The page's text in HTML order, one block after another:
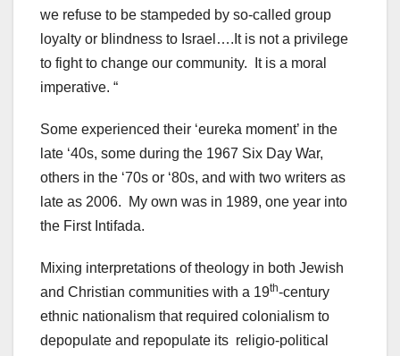
we refuse to be stampeded by so-called group
loyalty or blindness to Israel….It is not a privilege
to fight to change our community. It is a moral
imperative. “
Some experienced their ‘eureka moment’ in the
late ‘40s, some during the 1967 Six Day War,
others in the ‘70s or ‘80s, and with two writers as
late as 2006. My own was in 1989, one year into
the First Intifada.
Mixing interpretations of theology in both Jewish
and Christian communities with a 19th-century
ethnic nationalism that required colonialism to
depopulate and repopulate its religio-political